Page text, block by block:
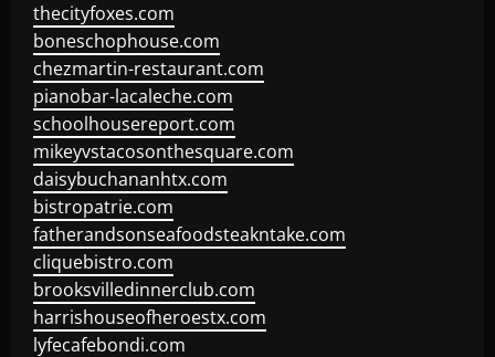
thecityfoxes.com
boneschophouse.com
chezmartin-restaurant.com
pianobar-lacaleche.com
schoolhousereport.com
mikeyvstacosonthesquare.com
daisybuchananhtx.com
bistropatrie.com
fatherandsonseafoodsteakntake.com
cliquebistro.com
brooksvilledinnerclub.com
harrishouseofheroestx.com
lyfecafebondi.com